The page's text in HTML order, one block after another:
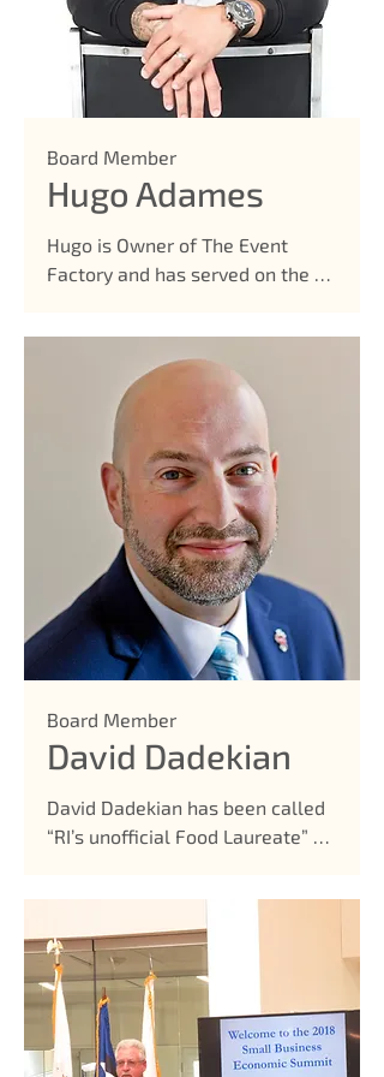
Hairdressers Board
• District Wide Advisory Council
• Parent Advisory Council
• Classical Parent Ambassador
Classical
Board Member
Hugo Adames
Hugo is Owner of The Event
Factory and has served on the
Board Member
David Dadekian
David Dadekian has been called
“RI’s unofficial Food Laureate” by
Phoenix, “mastermind of the
food news website and event-
organizing operation, Eat Drink
RI, who seems to know every
chef, restaurant, farm stand, and
manufactured food product
within state lines.” Dadekian